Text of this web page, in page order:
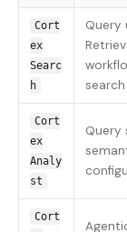
Cort
ex
Searc
h
Query
Cort
ex
Analy
st
Query
Cort